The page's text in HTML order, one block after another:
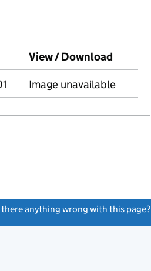
House on this date)
View / Download
Image unavailable
there anything wrong with this page?